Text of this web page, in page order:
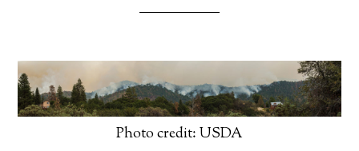
Photo credit: USDA